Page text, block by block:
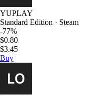
YUPLAY
Standard Edition · Steam
-77%
$0.80
$3.45
Buy